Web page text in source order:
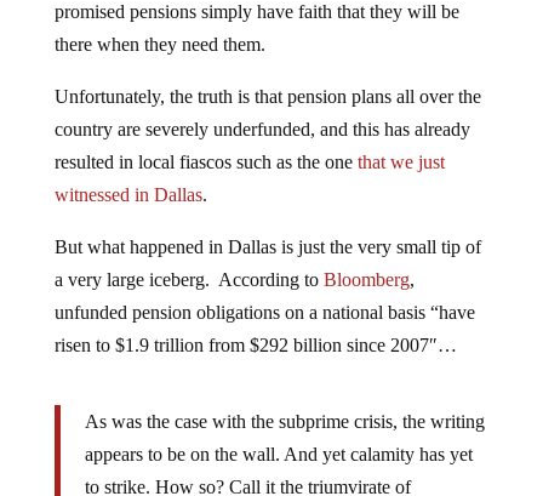
promised pensions simply have faith that they will be
there when they need them.
Unfortunately, the truth is that pension plans all over the
country are severely underfunded, and this has already
resulted in local fiascos such as the one that we just
witnessed in Dallas.
But what happened in Dallas is just the very small tip of
a very large iceberg. According to Bloomberg,
unfunded pension obligations on a national basis “have
risen to $1.9 trillion from $292 billion since 2007″…
As was the case with the subprime crisis, the writing
appears to be on the wall. And yet calamity has yet
to strike. How so? Call it the triumvirate of